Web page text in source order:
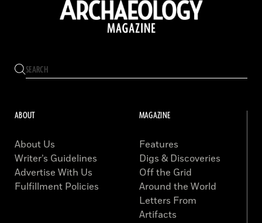
ABOUT
About Us
Writer’s Guidelines
Advertise With Us
Fulfillment Policies
MAGAZINE
Features
Digs & Discoveries
Off the Grid
Around the World
Letters From
Artifacts